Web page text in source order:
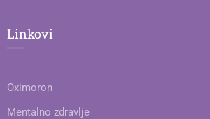
Linkovi
Oximoron
Mentalno zdravlje